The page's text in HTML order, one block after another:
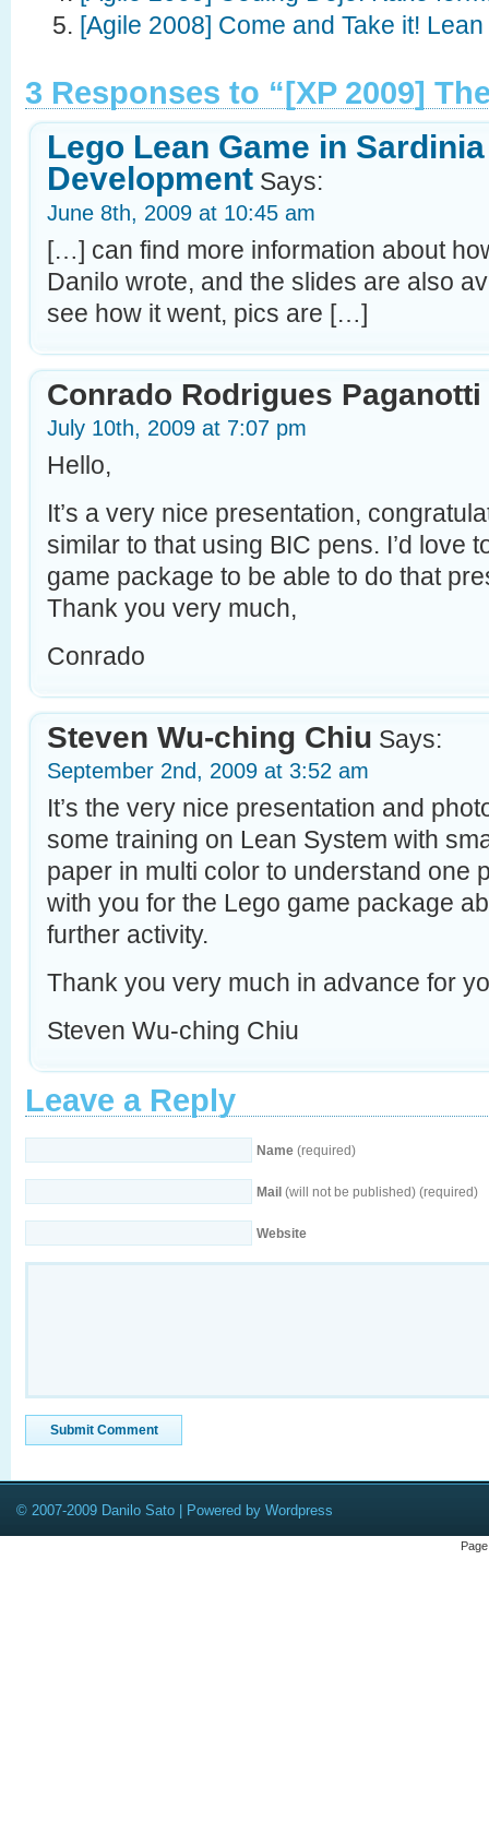
[Agile 2008] Come and Take it!
3 Responses to “[XP 2009]
Lego Lean Game in
Development Says:
June 8th, 2009 at 10:45 am
[…] can find more information about
Danilo wrote, and the slides are also
see how it went, pics are […]
Conrado Rodrigues Paganotti
July 10th, 2009 at 7:07 pm
Hello,
It’s a very nice presentation,
similar to that using BIC pens. I’d love
game package to be able to do that
Thank you very much,
Conrado
Steven Wu-ching Chiu Says:
September 2nd, 2009 at 3:52 am
It’s the very nice presentation and
some training on Lean System with
paper in multi color to understand one
with you for the Lego game package
further activity.
Thank you very much in advance for
Steven Wu-ching Chiu
Leave a Reply
Name (required)
Mail (will not be published) (required)
Website
© 2007-2009 Danilo Sato | Powered by Wordpress